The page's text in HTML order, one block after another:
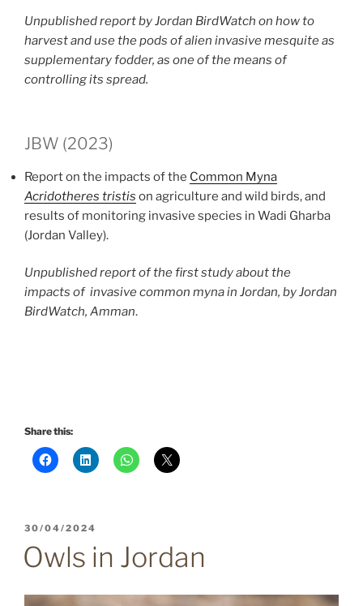
Unpublished report by Jordan BirdWatch on how to
harvest and use the pods of alien invasive mesquite as
supplementary fodder, as one of the means of
controlling its spread.
JBW (2023)
Report on the impacts of the Common Myna
Acridotheres tristis on agriculture and wild birds, and
results of monitoring invasive species in Wadi Gharba
(Jordan Valley).
Unpublished report of the first study about the
impacts of invasive common myna in Jordan, by Jordan
BirdWatch, Amman.
Share this:
POSTED
30/04/2024
Owls in Jordan